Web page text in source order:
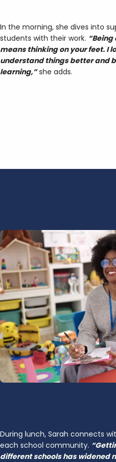
In the morning, she dives into
students with their work.
means thinking on your feet. I
understand things better and
learning,”she adds.
During lunch, Sarah connects
each school community.
different schools has widened